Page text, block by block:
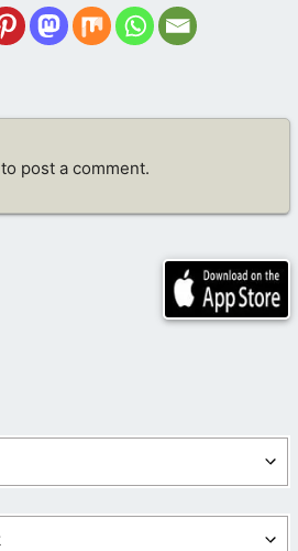
to post a comment.